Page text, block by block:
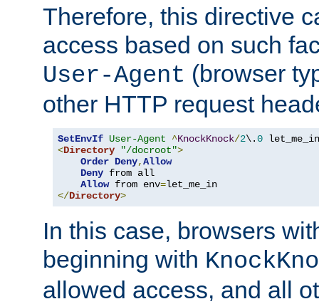
Therefore, this directive
access based on such
User-Agent (browser
other HTTP request
SetEnvIf User-Agent ^KnockKnock/2\.0
<Directory "/docroot">
Order Deny,Allow
Deny from all
Allow from env=
</Directory>
In this case, browsers
beginning with
allowed access, and all